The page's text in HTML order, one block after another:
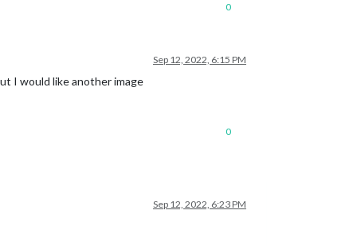
0
Sep 12, 2022, 6:15 PM
I would like another image
0
Sep 12, 2022, 6:23 PM